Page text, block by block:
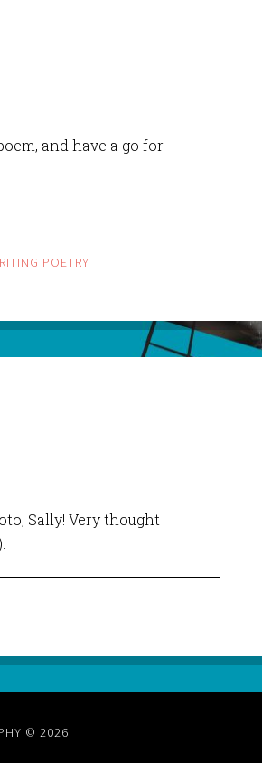
and have a go for
POETRY
Sally! Very thought
© 2026